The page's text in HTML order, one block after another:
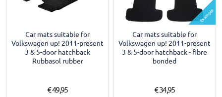
Car mats suitable for
Volkswagen up! 2011-present
3 & 5-door hatchback
Rubbasol rubber
€ 49,95
Example
Car mats suitable for
Volkswagen up! 2011-present
3 & 5-door hatchback - fibre
bonded
€ 34,95